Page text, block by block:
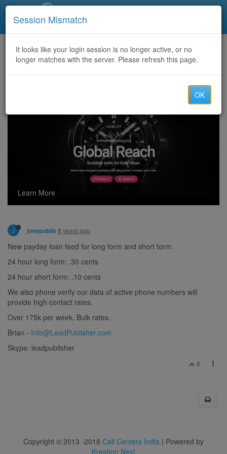
Home CategoriesDiscussion
USA PAYDAY LOAN LEADS 24 HOURS EXCLUSIVE AVAILABLE ,,,,,,,,,,,
Learn More
J jonepublis 8 years ago
New payday loan feed for long form and short form.
24 hour long form: .30 cents
24 hour short form: .10 cents
We also phone verify our data of active phone numbers will
provide high contact rates.
Over 175k per week. Bulk rates.
Brian - Info@LeadPublisher.com
Skype: leadpublisher
0
Copyright © 2013 -2018 Call Centers India | Powered by
Kreation Next
Session Mismatch
It looks like your login session is no longer active, or no
longer matches with the server. Please refresh this page.
OK